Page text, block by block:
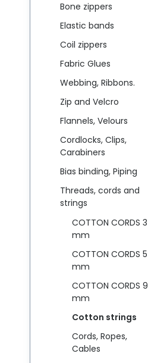
Bone zippers
Elastic bands
Coil zippers
Fabric Glues
Webbing, Ribbons.
Zip and Velcro
Flannels, Velours
Cordlocks, Clips,
Carabiners
Bias binding, Piping
Threads, cords and
strings
COTTON CORDS 3
mm
COTTON CORDS 5
mm
COTTON CORDS 9
mm
Cotton strings
Cords, Ropes,
Cables